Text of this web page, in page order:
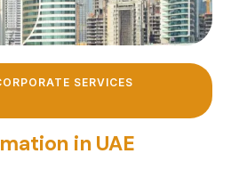
SERVICES
in UAE